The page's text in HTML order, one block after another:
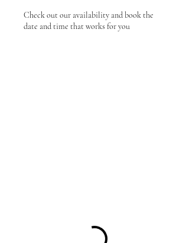
Check out our availability and book the
date and time that works for you